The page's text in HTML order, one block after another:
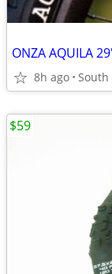
8h ago
$59